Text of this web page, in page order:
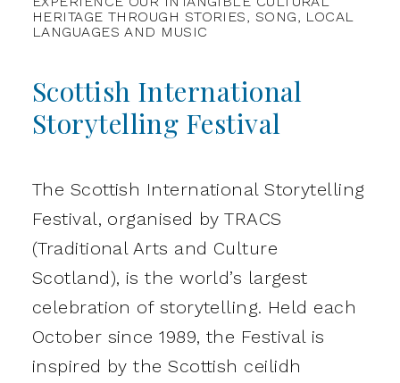
HERITAGE THROUGH STORIES, SONG, LOCAL
LANGUAGES AND MUSIC
Scottish International
Storytelling Festival
The Scottish International Storytelling
Festival, organised by TRACS
(Traditional Arts and Culture
Scotland), is the world’s largest
celebration of storytelling. Held each
October since 1989, the Festival is
inspired by the Scottish ceilidh